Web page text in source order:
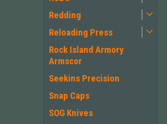
Redding
Reloading Press
Rock Island Armory
Armscor
Seekins Precision
Snap Caps
SOG Knives